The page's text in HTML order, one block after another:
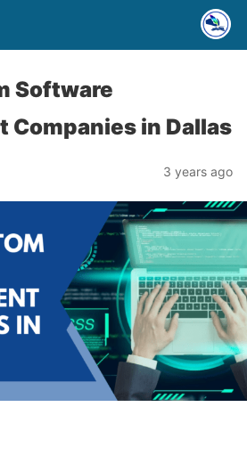
Software
Companies in Dallas
3 years ago